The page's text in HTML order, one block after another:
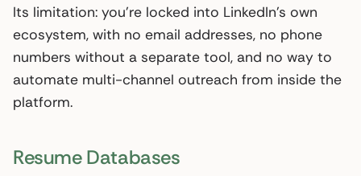
Its limitation: you’re locked into LinkedIn’s own
ecosystem, with no email addresses, no phone
numbers without a separate tool, and no way to
automate multi-channel outreach from inside the
platform.
Resume Databases